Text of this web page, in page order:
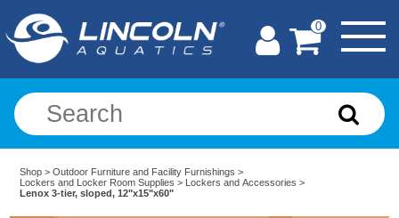
0
Shop >Outdoor Furniture and Facility Furnishings >
Lockers and Locker Room Supplies > Lockers and Accessories >
Lenox 3-tier, sloped, 12"x15"x60"